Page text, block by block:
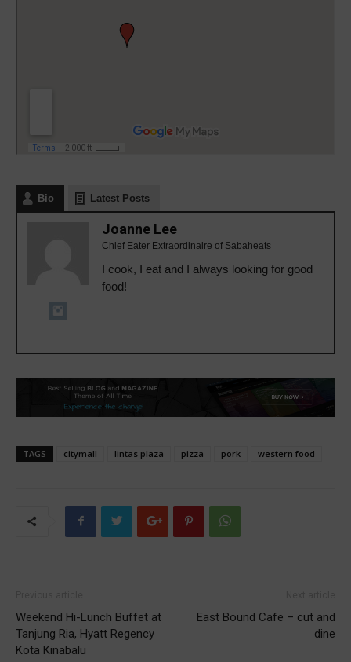
Bio Latest Posts
Joanne Lee
Chief Eater Extraordinaire of Sabaheats
I cook, I eat and I always looking for good
food!
TAGS citymall lintas plaza pizza pork western food
Weekend Hi-Lunch Buffet at
Tanjung Ria, Hyatt Regency
Kota Kinabalu
East Bound Cafe – cut and
dine